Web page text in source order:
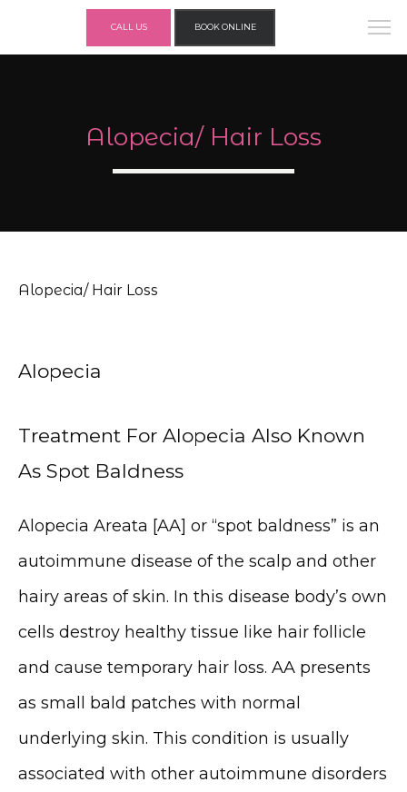
CALL US BOOK ONLINE
Alopecia/ Hair Loss
Alopecia/ Hair Loss
Alopecia
Treatment For Alopecia Also Known
As Spot Baldness
Alopecia Areata [AA] or “spot baldness” is an
autoimmune disease of the scalp and other
hairy areas of skin. In this disease body’s own
cells destroy healthy tissue like hair follicle
and cause temporary hair loss. AA presents
as small bald patches with normal
underlying skin. This condition is usually
associated with other autoimmune disorders